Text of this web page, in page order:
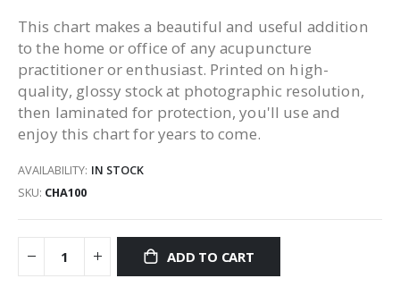
This chart makes a beautiful and useful addition
to the home or office of any acupuncture
practitioner or enthusiast. Printed on high-
quality, glossy stock at photographic resolution,
then laminated for protection, you'll use and
enjoy this chart for years to come.
AVAILABILITY: IN STOCK
SKU CHA100
ADD TO CART